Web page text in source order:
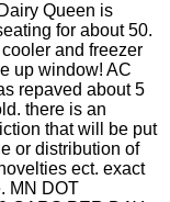
Queen is
for about 50.
and freezer
up window! AC
repaved about 5
there is an
that will be put
or distribution of
ect. exact
MN DOT